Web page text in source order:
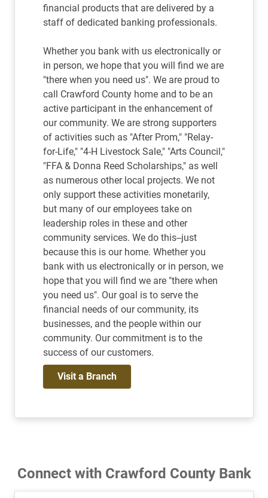
financial products that are delivered by a
staff of dedicated banking professionals.
Whether you bank with us electronically or
in person, we hope that you will find we are
"there when you need us". We are proud to
call Crawford County home and to be an
active participant in the enhancement of
our community. We are strong supporters
of activities such as "After Prom," "Relay-
for-Life," "4-H Livestock Sale," "Arts Council,"
"FFA & Donna Reed Scholarships," as well
as numerous other local projects. We not
only support these activities monetarily,
but many of our employees take on
leadership roles in these and other
community services. We do this--just
because this is our home. Whether you
bank with us electronically or in person, we
hope that you will find we are "there when
you need us". Our goal is to serve the
financial needs of our community, its
businesses, and the people within our
community. Our commitment is to the
success of our customers.
Visit a Branch
Connect with Crawford County Bank